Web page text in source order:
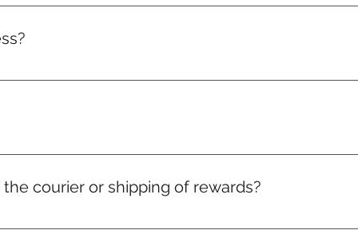
to that month. Miss it, and it’s gone. But don’t worry — a
and access to the leaderboard. Watch your
courier or shipping of rewards?
for medals, badges, and certificates are included in